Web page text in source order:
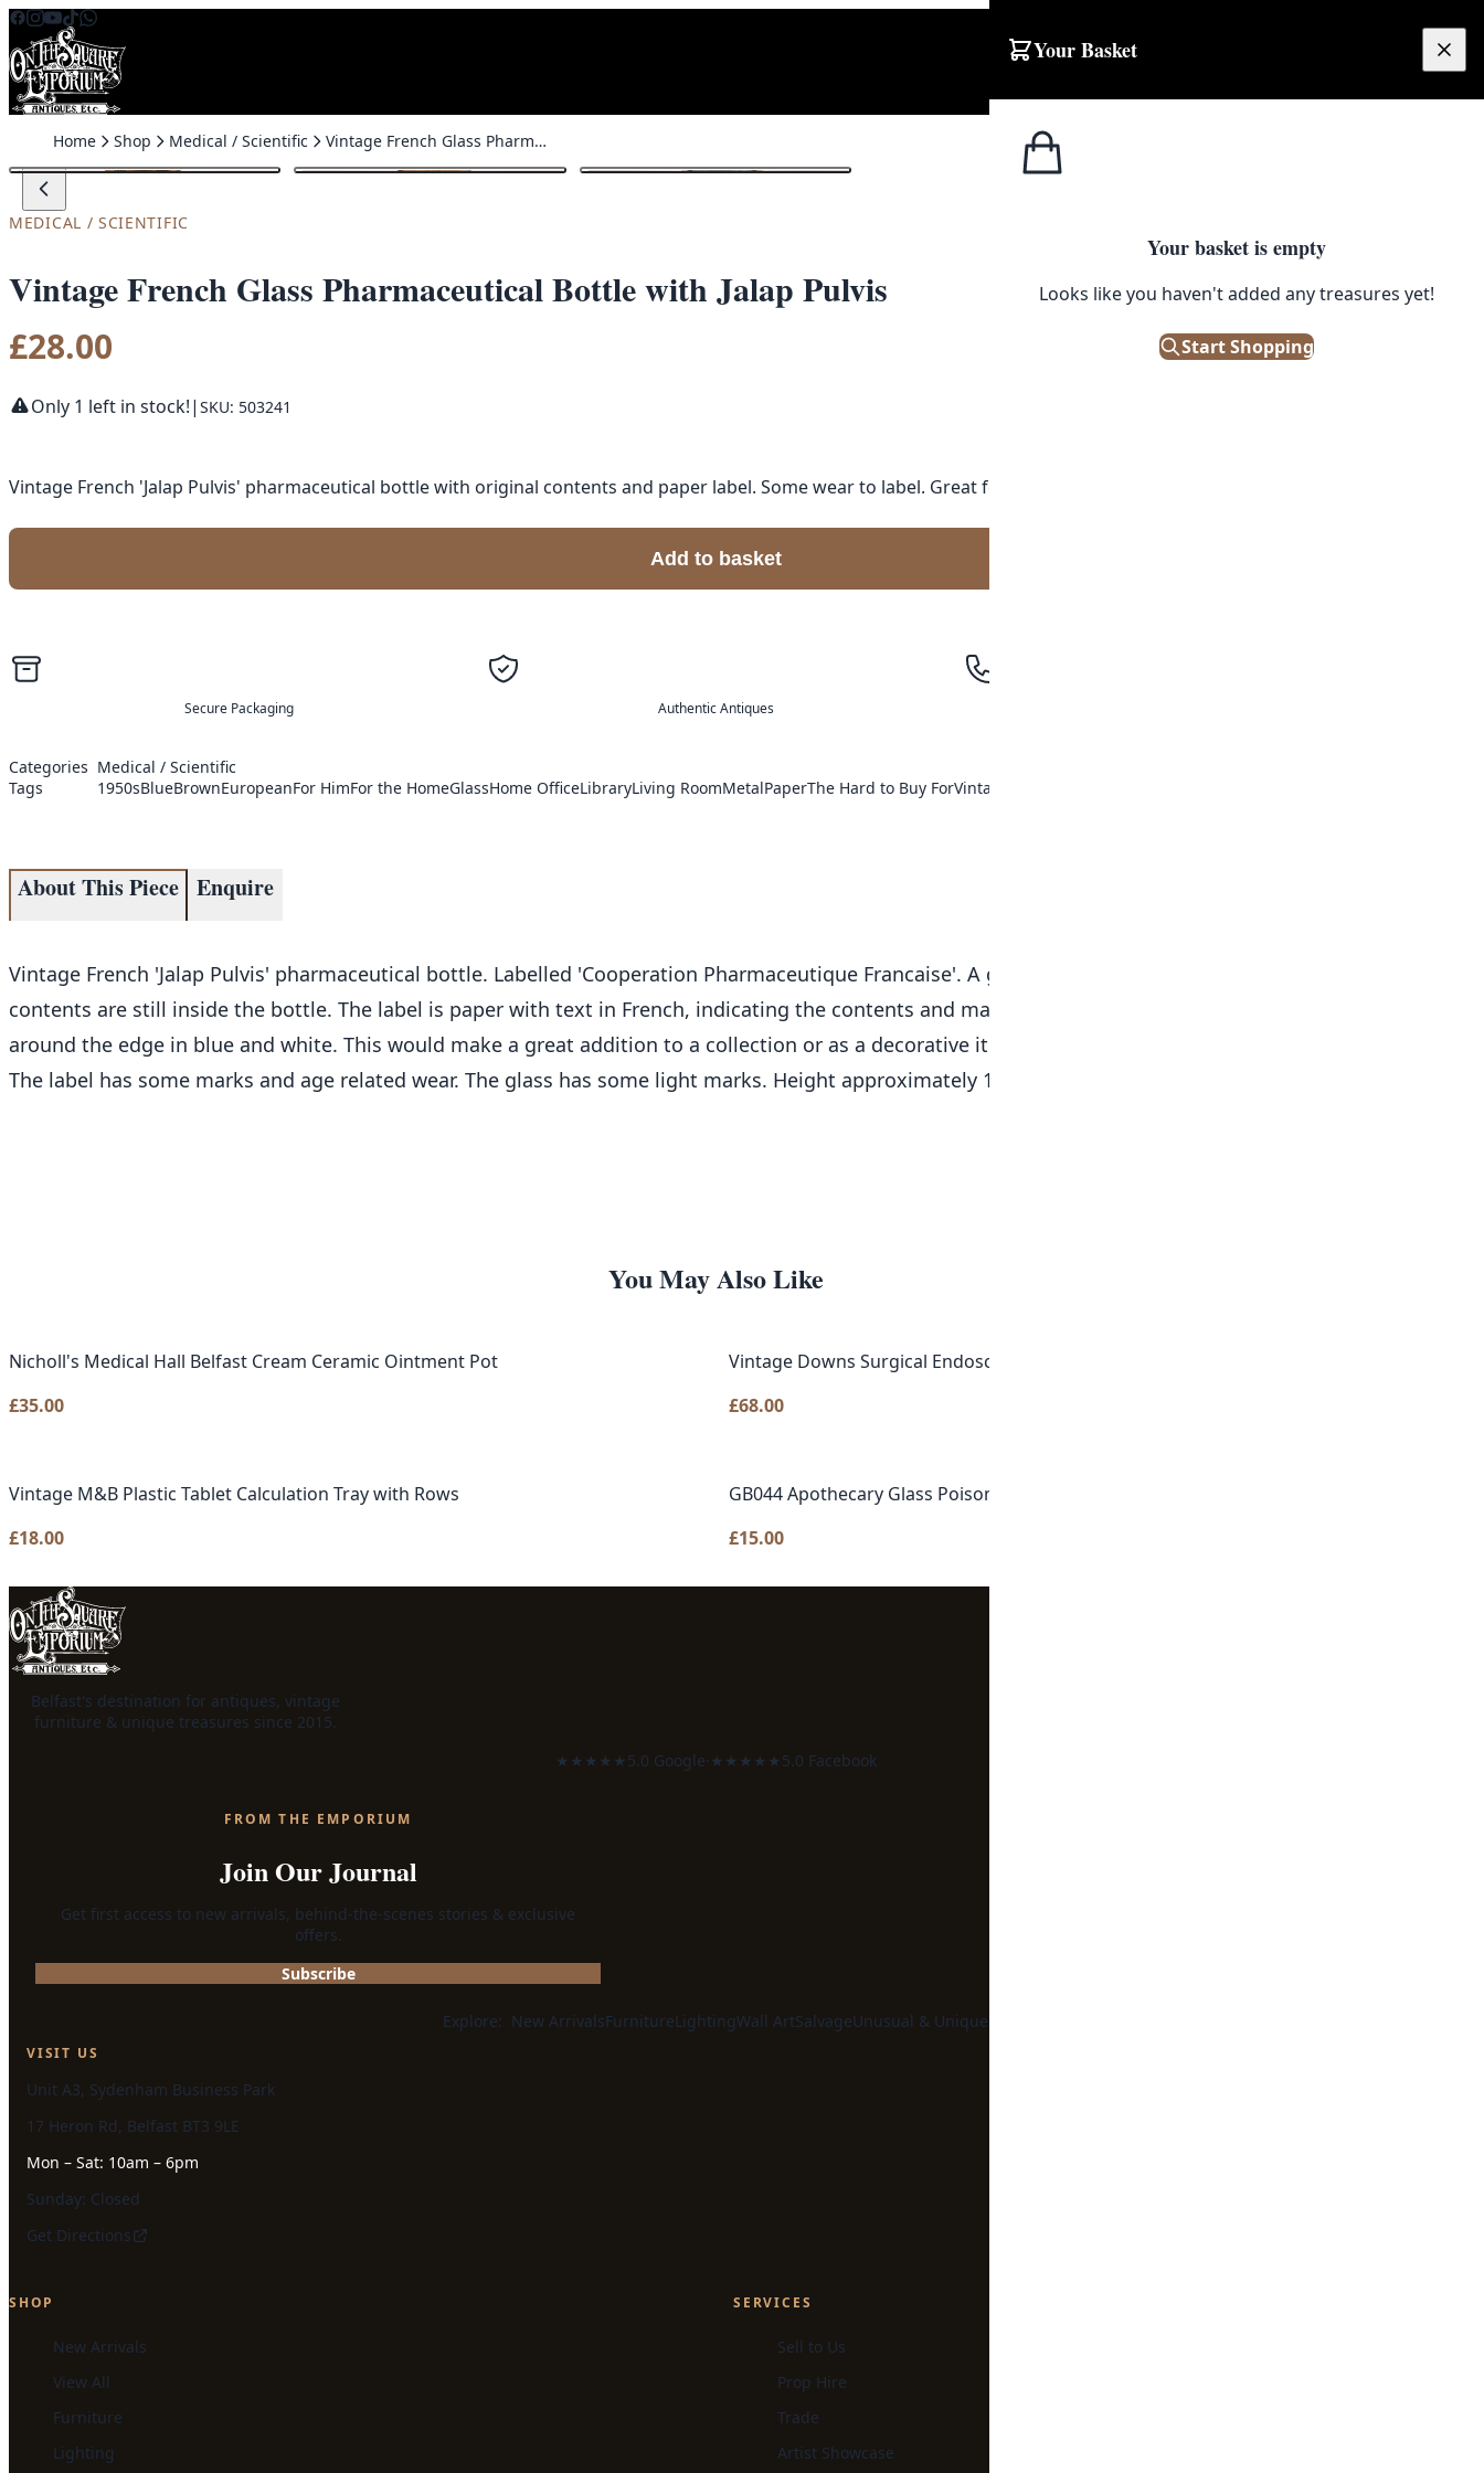
Skip to content
Your Basket
Your basket is empty
Looks like you haven't added any treasures yet!
Start Shopping
Home Shop Medical / Scientific Vintage French Glass Pharmaceutical Bottle with Jalap Pulvis
MEDICAL / SCIENTIFIC
Vintage French Glass Pharmaceutical Bottle with Jalap Pulvis
£28.00
Only 1 left in stock!| SKU: 503241
Vintage French 'Jalap Pulvis' pharmaceutical bottle with original contents and paper label. Some wear to label. Great for medical collections.
Add to basket
Secure Packaging Authentic Antiques
Categories Medical / Scientific
Tags
1950sBlueBrownEuropeanFor HimFor the HomeGlassHome OfficeLibraryLiving RoomMetalPaperThe Hard to Buy ForVintage
About This Piece Enquire
Vintage French 'Jalap Pulvis' pharmaceutical bottle. Labelled 'Cooperation Pharmaceutique Francaise'. A glass bottle with metal screw top lid. The
contents are still inside the bottle. The label is paper with text in French, indicating the contents and manufacturer. The cap is metal, with wording
around the edge in blue and white. This would make a great addition to a collection or as a decorative item. Signs of wear commensurate with age.
The label has some marks and age related wear. The glass has some light marks. Height approximately 10cm. Base diameter 4cm.
You May Also Like
Nicholl's Medical Hall Belfast Cream Ceramic Ointment Pot
£35.00
Vintage Downs Surgical Endoscope Set in Original Wooden Case
£68.00
Vintage M&B Plastic Tablet Calculation Tray with Rows
£18.00
GB044 Apothecary Glass Poison Bottle
£15.00
Belfast's destination for antiques, vintage
furniture & unique treasures since 2015.
★★★★★5.0 Google· ★★★★★5.0 Facebook
FROM THE EMPORIUM
Join Our Journal
Get first access to new arrivals, behind-the-scenes stories & exclusive
offers.
Subscribe
Explore: New ArrivalsFurnitureLightingWall ArtSalvageUnusual & Unique
VISIT US
Unit A3, Sydenham Business Park
17 Heron Rd, Belfast BT3 9LE
Mon – Sat: 10am – 6pm
Sunday: Closed
Get Directions
SHOP
New Arrivals
View All
Furniture
Lighting
SERVICES
Sell to Us
Prop Hire
Trade
Artist Showcase